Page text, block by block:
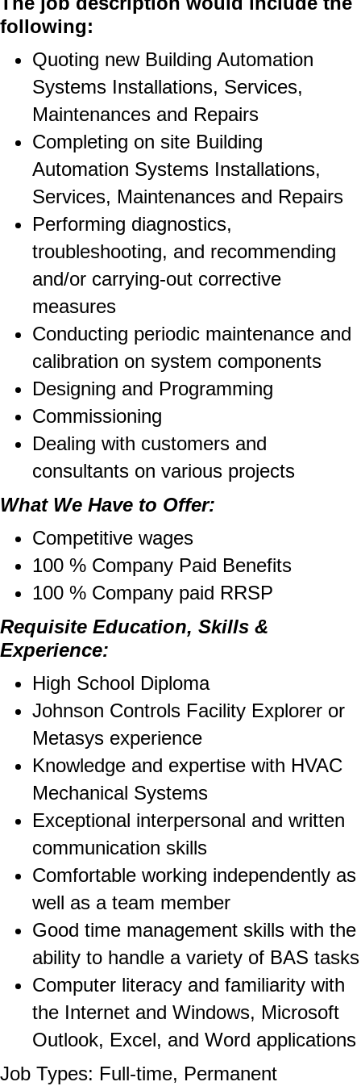
following:
Quoting new Building Automation
Systems Installations, Services,
Maintenances and Repairs
Completing on site Building
Automation Systems Installations,
Services, Maintenances and Repairs
Performing diagnostics,
troubleshooting, and recommending
and/or carrying-out corrective
measures
Conducting periodic maintenance and
calibration on system components
Designing and Programming
Commissioning
Dealing with customers and
consultants on various projects
What We Have to Offer:
Competitive wages
100 % Company Paid Benefits
100 % Company paid RRSP
Requisite Education, Skills &
Experience:
High School Diploma
Johnson Controls Facility Explorer or
Metasys experience
Knowledge and expertise with HVAC
Mechanical Systems
Exceptional interpersonal and written
communication skills
Comfortable working independently as
well as a team member
Good time management skills with the
ability to handle a variety of BAS tasks
Computer literacy and familiarity with
the Internet and Windows, Microsoft
Outlook, Excel, and Word applications
Job Types: Full-time, Permanent